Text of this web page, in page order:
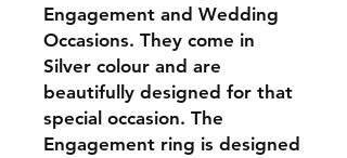
Engagement and Wedding
Occasions. They come in
Silver colour and are
beautifully designed for that
special occasion. The
Engagement ring is designed